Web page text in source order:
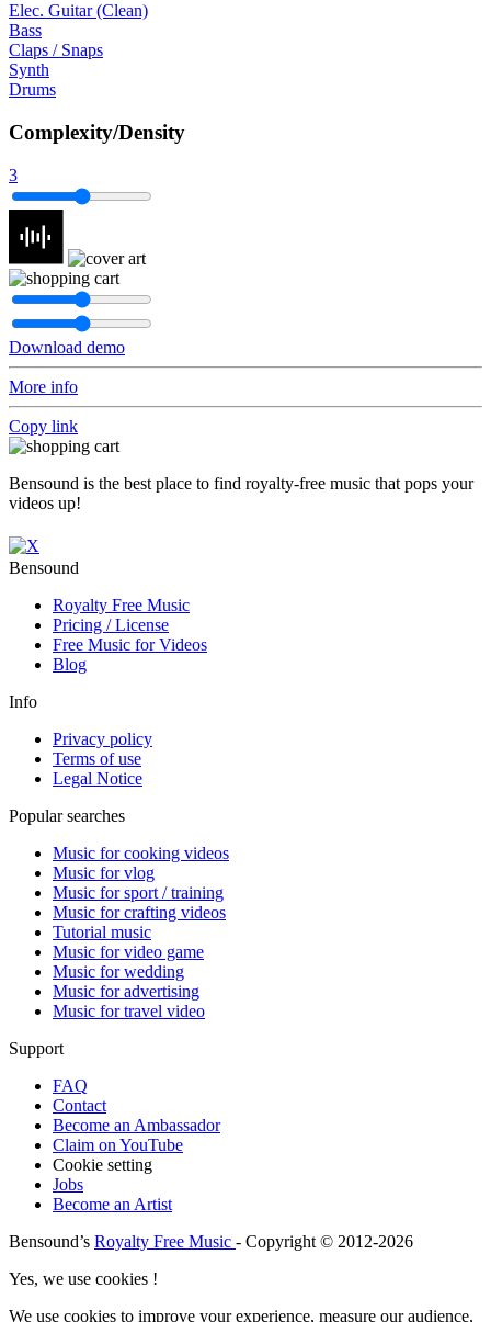
Elec. Guitar (Clean)
Bass
Claps / Snaps
Synth
Drums
Complexity/Density
3
Download demo
More info
Copy link
Bensound is the best place to find royalty-free music that pops your
videos up!
Bensound
Royalty Free Music
Pricing / License
Free Music for Videos
Blog
Info
Privacy policy
Terms of use
Legal Notice
Popular searches
Music for cooking videos
Music for vlog
Music for sport / training
Music for crafting videos
Tutorial music
Music for video game
Music for wedding
Music for advertising
Music for travel video
Support
FAQ
Contact
Become an Ambassador
Claim on YouTube
Cookie setting
Jobs
Become an Artist
Bensound’s Royalty Free Music - Copyright © 2012-2026
Yes, we use cookies !
We use cookies to improve your experience, measure our audience,